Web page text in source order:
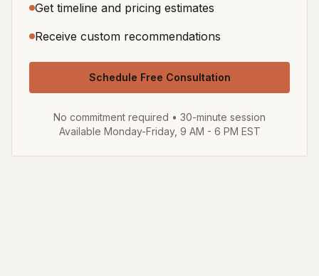
Get timeline and pricing estimates
Receive custom recommendations
Schedule Free Consultation
No commitment required • 30-minute session
Available Monday-Friday, 9 AM - 6 PM EST